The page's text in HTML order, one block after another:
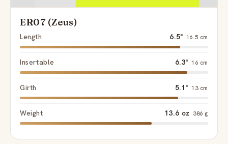
ER07 (Zeus)
Length 6.5" 16.5 cm
Insertable 6.3" 16 cm
Girth 5.1" 13 cm
Weight 13.6 oz 386 g